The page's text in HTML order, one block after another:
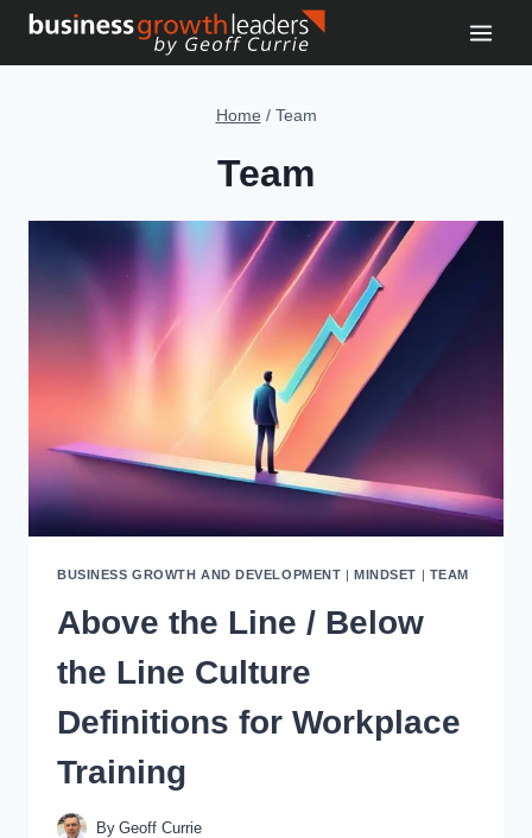
Skip
Home / Team
Team
BUSINESS GROWTH AND DEVELOPMENT MINDSET TEAM
Above the Line / Below
the Line Culture
Definitions for Workplace
Training
By Geoff Currie